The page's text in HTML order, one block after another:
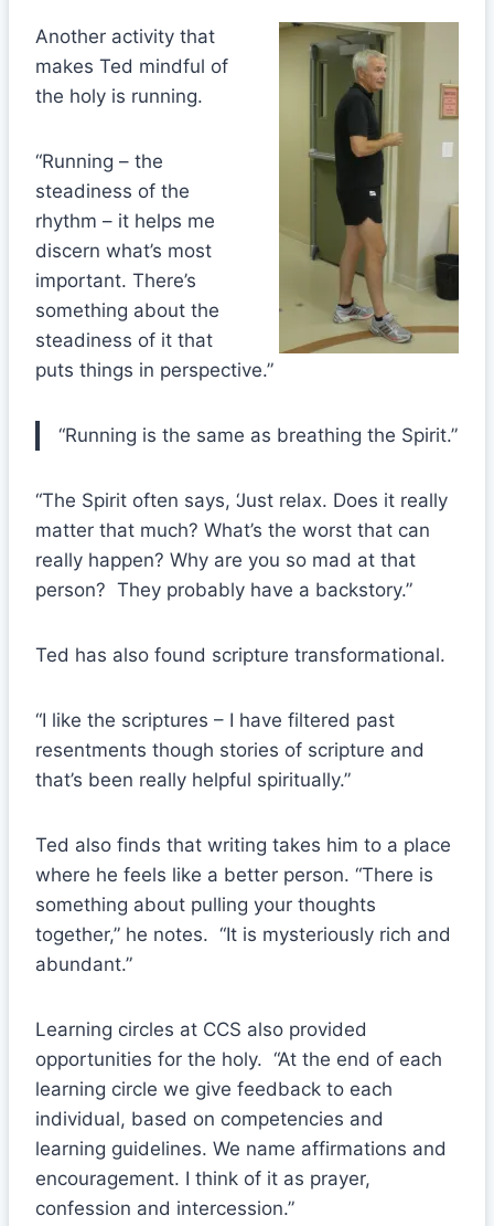
Another activity that
makes Ted mindful of
the holy is running.
“Running – the
steadiness of the
rhythm – it helps me
discern what’s most
important. There’s
something about the
steadiness of it that
puts things in perspective.”
“Running is the same as breathing the Spirit.”
“The Spirit often says, ‘Just relax. Does it really
matter that much? What’s the worst that can
really happen? Why are you so mad at that
person? They probably have a backstory.”
Ted has also found scripture transformational.
“I like the scriptures – I have filtered past
resentments though stories of scripture and
that’s been really helpful spiritually.”
Ted also finds that writing takes him to a place
where he feels like a better person. “There is
something about pulling your thoughts
together,” he notes. “It is mysteriously rich and
abundant.”
Learning circles at CCS also provided
opportunities for the holy. “At the end of each
learning circle we give feedback to each
individual, based on competencies and
learning guidelines. We name affirmations and
encouragement. I think of it as prayer,
confession and intercession.”